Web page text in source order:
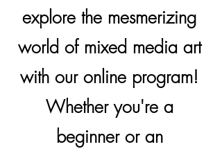
explore the mesmerizing
world of mixed media art
with our online program!
Whether you're a
beginner or an